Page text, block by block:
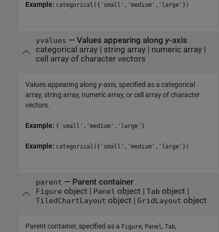
Example: categorical({'small','medium','large'})
yvalues — Values appearing along y-axis
categorical array| string array| numeric array|
cell array of character vectors
Values appearing along y-axis, specified as a categorical
array, string array, numeric array, or cell array of character
vectors.
Example: {'small','medium','large'}
Example: categorical({'small','medium','large'})
parent — Parent container
Figure object | Panel object | Tab object |
TiledChartLayout object | GridLayout object
Parent container, specified as a Figure, Panel, Tab,